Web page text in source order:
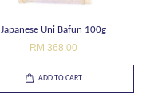
Japanese Uni Bafun 100g
RM 368.00
ADD TO CART